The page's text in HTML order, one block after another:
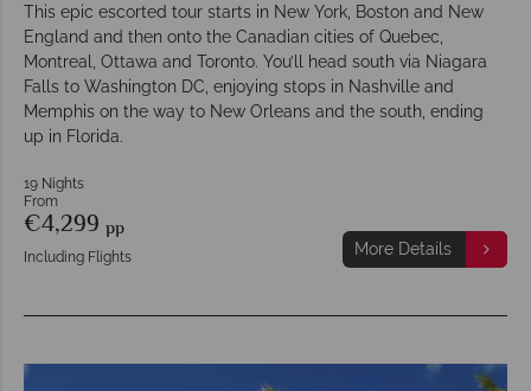
This epic escorted tour starts in New York, Boston and New
England and then onto the Canadian cities of Quebec,
Montreal, Ottawa and Toronto. You’ll head south via Niagara
Falls to Washington DC, enjoying stops in Nashville and
Memphis on the way to New Orleans and the south, ending
up in Florida.
19 Nights
From
€4,299 pp
Including Flights More Details